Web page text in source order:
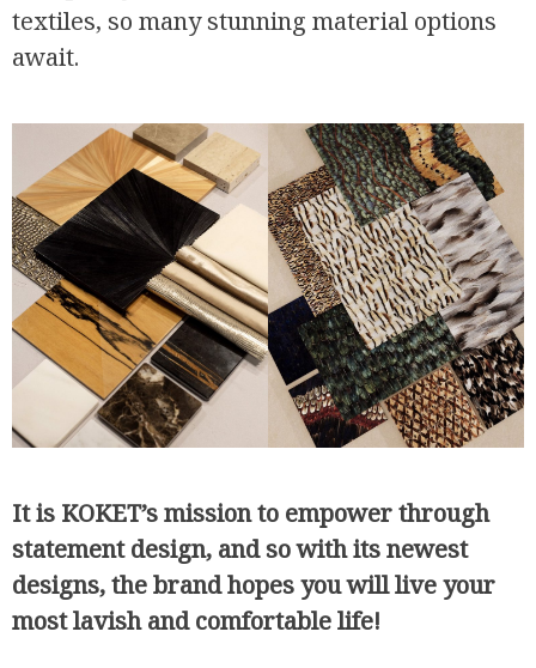
textiles, so many stunning material options
await.
It is KOKET’s mission to empower through
statement design, and so with its newest
designs, the brand hopes you will live your
most lavish and comfortable life!